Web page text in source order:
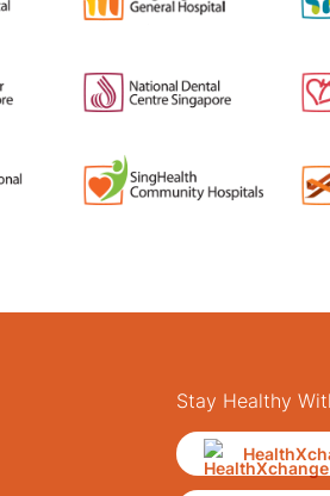
Stay Healthy